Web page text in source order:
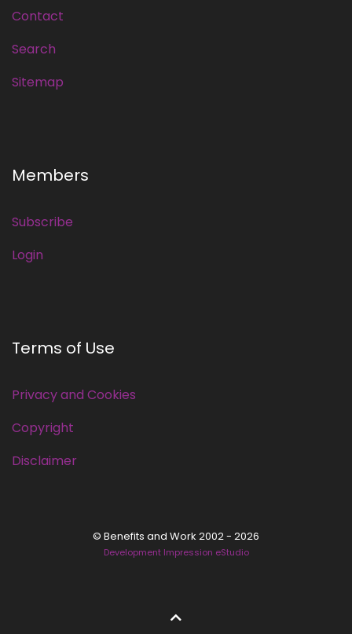
Contact
Search
Sitemap
Members
Subscribe
Login
Terms of Use
Privacy and Cookies
Copyright
Disclaimer
© Benefits and Work 2002 - 2026
Development Impression eStudio